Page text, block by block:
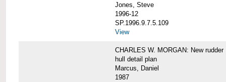
Jones, Steve
1996-12
SP.1996.9.7.5.109
View
CHARLES W. MORGAN: New rudder
hull detail plan
Marcus, Daniel
1987